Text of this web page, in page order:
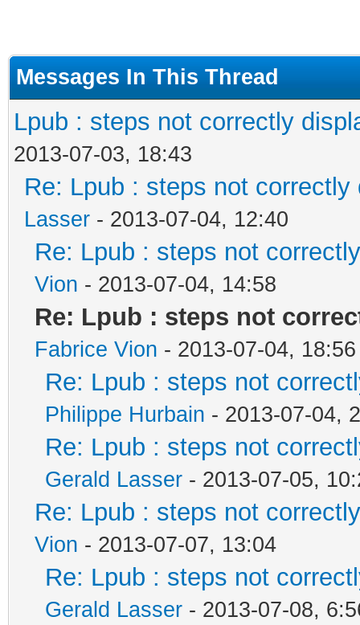
Messages In This Thread
Lpub : steps not correctly
2013-07-03, 18:43
Re: Lpub : steps not
Lasser - 2013-07-04, 12:40
Re: Lpub : steps not
Vion - 2013-07-04, 14:58
Re: Lpub : steps not
Fabrice Vion - 2013-07-04, 18:56
Re: Lpub : steps not
Philippe Hurbain - 2013-07-04,
Re: Lpub : steps not
Gerald Lasser - 2013-07-05,
Re: Lpub : steps not
Vion - 2013-07-07, 13:04
Re: Lpub : steps not
Gerald Lasser - 2013-07-08,